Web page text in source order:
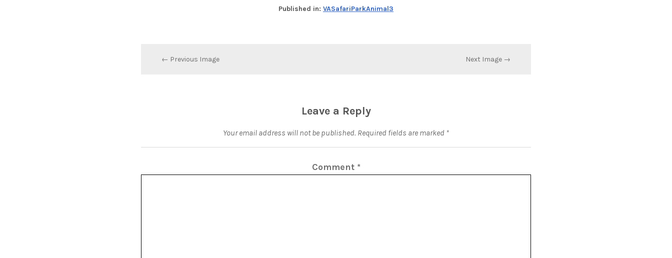
Published in: VASafariParkAnimal3
← Previous Image Next Image →
Leave a Reply
Your email address will not be published. Required fields are marked *
Comment *